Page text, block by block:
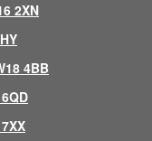
2XN
4BB